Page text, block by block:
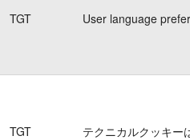
TGT User language
TGT テクニカルクッキー